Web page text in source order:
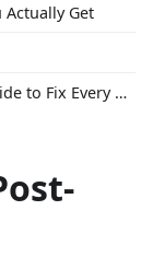
Actually Get
3D Print Troubleshooting: The Ultimate Guide to Fix Every Common Problem [2026]